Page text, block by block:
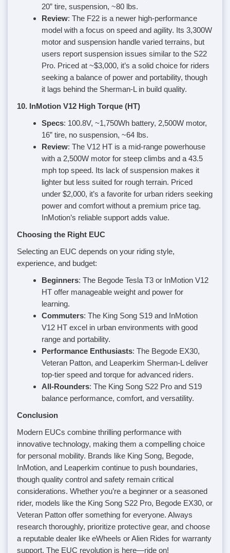
20” tire, suspension, ~80 lbs.
Review: The F22 is a newer high-performance
model with a focus on speed and agility. Its 3,300W
motor and suspension handle varied terrains, but
users report suspension issues similar to the S22
Pro. Priced at ~$3,000, it’s a solid choice for riders
seeking a balance of power and portability, though
it lags behind the Sherman-L in build quality.
10. InMotion V12 High Torque (HT)
Specs: 100.8V, ~1,750Wh battery, 2,500W motor,
16” tire, no suspension, ~64 lbs.
Review: The V12 HT is a mid-range powerhouse
with a 2,500W motor for steep climbs and a 43.5
mph top speed. Its lack of suspension makes it
lighter but less suited for rough terrain. Priced
under $2,000, it’s a favorite for urban riders seeking
power and comfort without a premium price tag.
InMotion’s reliable support adds value.
Choosing the Right EUC
Selecting an EUC depends on your riding style,
experience, and budget:
Beginners: The Begode Tesla T3 or InMotion V12
HT offer manageable weight and power for
learning.
Commuters: The King Song S19 and InMotion
V12 HT excel in urban environments with good
range and portability.
Performance Enthusiasts: The Begode EX30,
Veteran Patton, and Leaperkim Sherman-L deliver
top-tier speed and torque for advanced riders.
All-Rounders: The King Song S22 Pro and S19
balance performance, comfort, and versatility.
Conclusion
Modern EUCs combine thrilling performance with
innovative technology, making them a compelling choice
for personal mobility. Brands like King Song, Begode,
InMotion, and Leaperkim continue to push boundaries,
though quality control and safety remain critical
considerations. Whether you’re a beginner or a seasoned
rider, models like the King Song S22 Pro, Begode EX30, or
Veteran Patton offer something for everyone. Always
research thoroughly, prioritize protective gear, and choose
a reputable dealer like eWheels or Alien Rides for warranty
support. The EUC revolution is here—ride on!